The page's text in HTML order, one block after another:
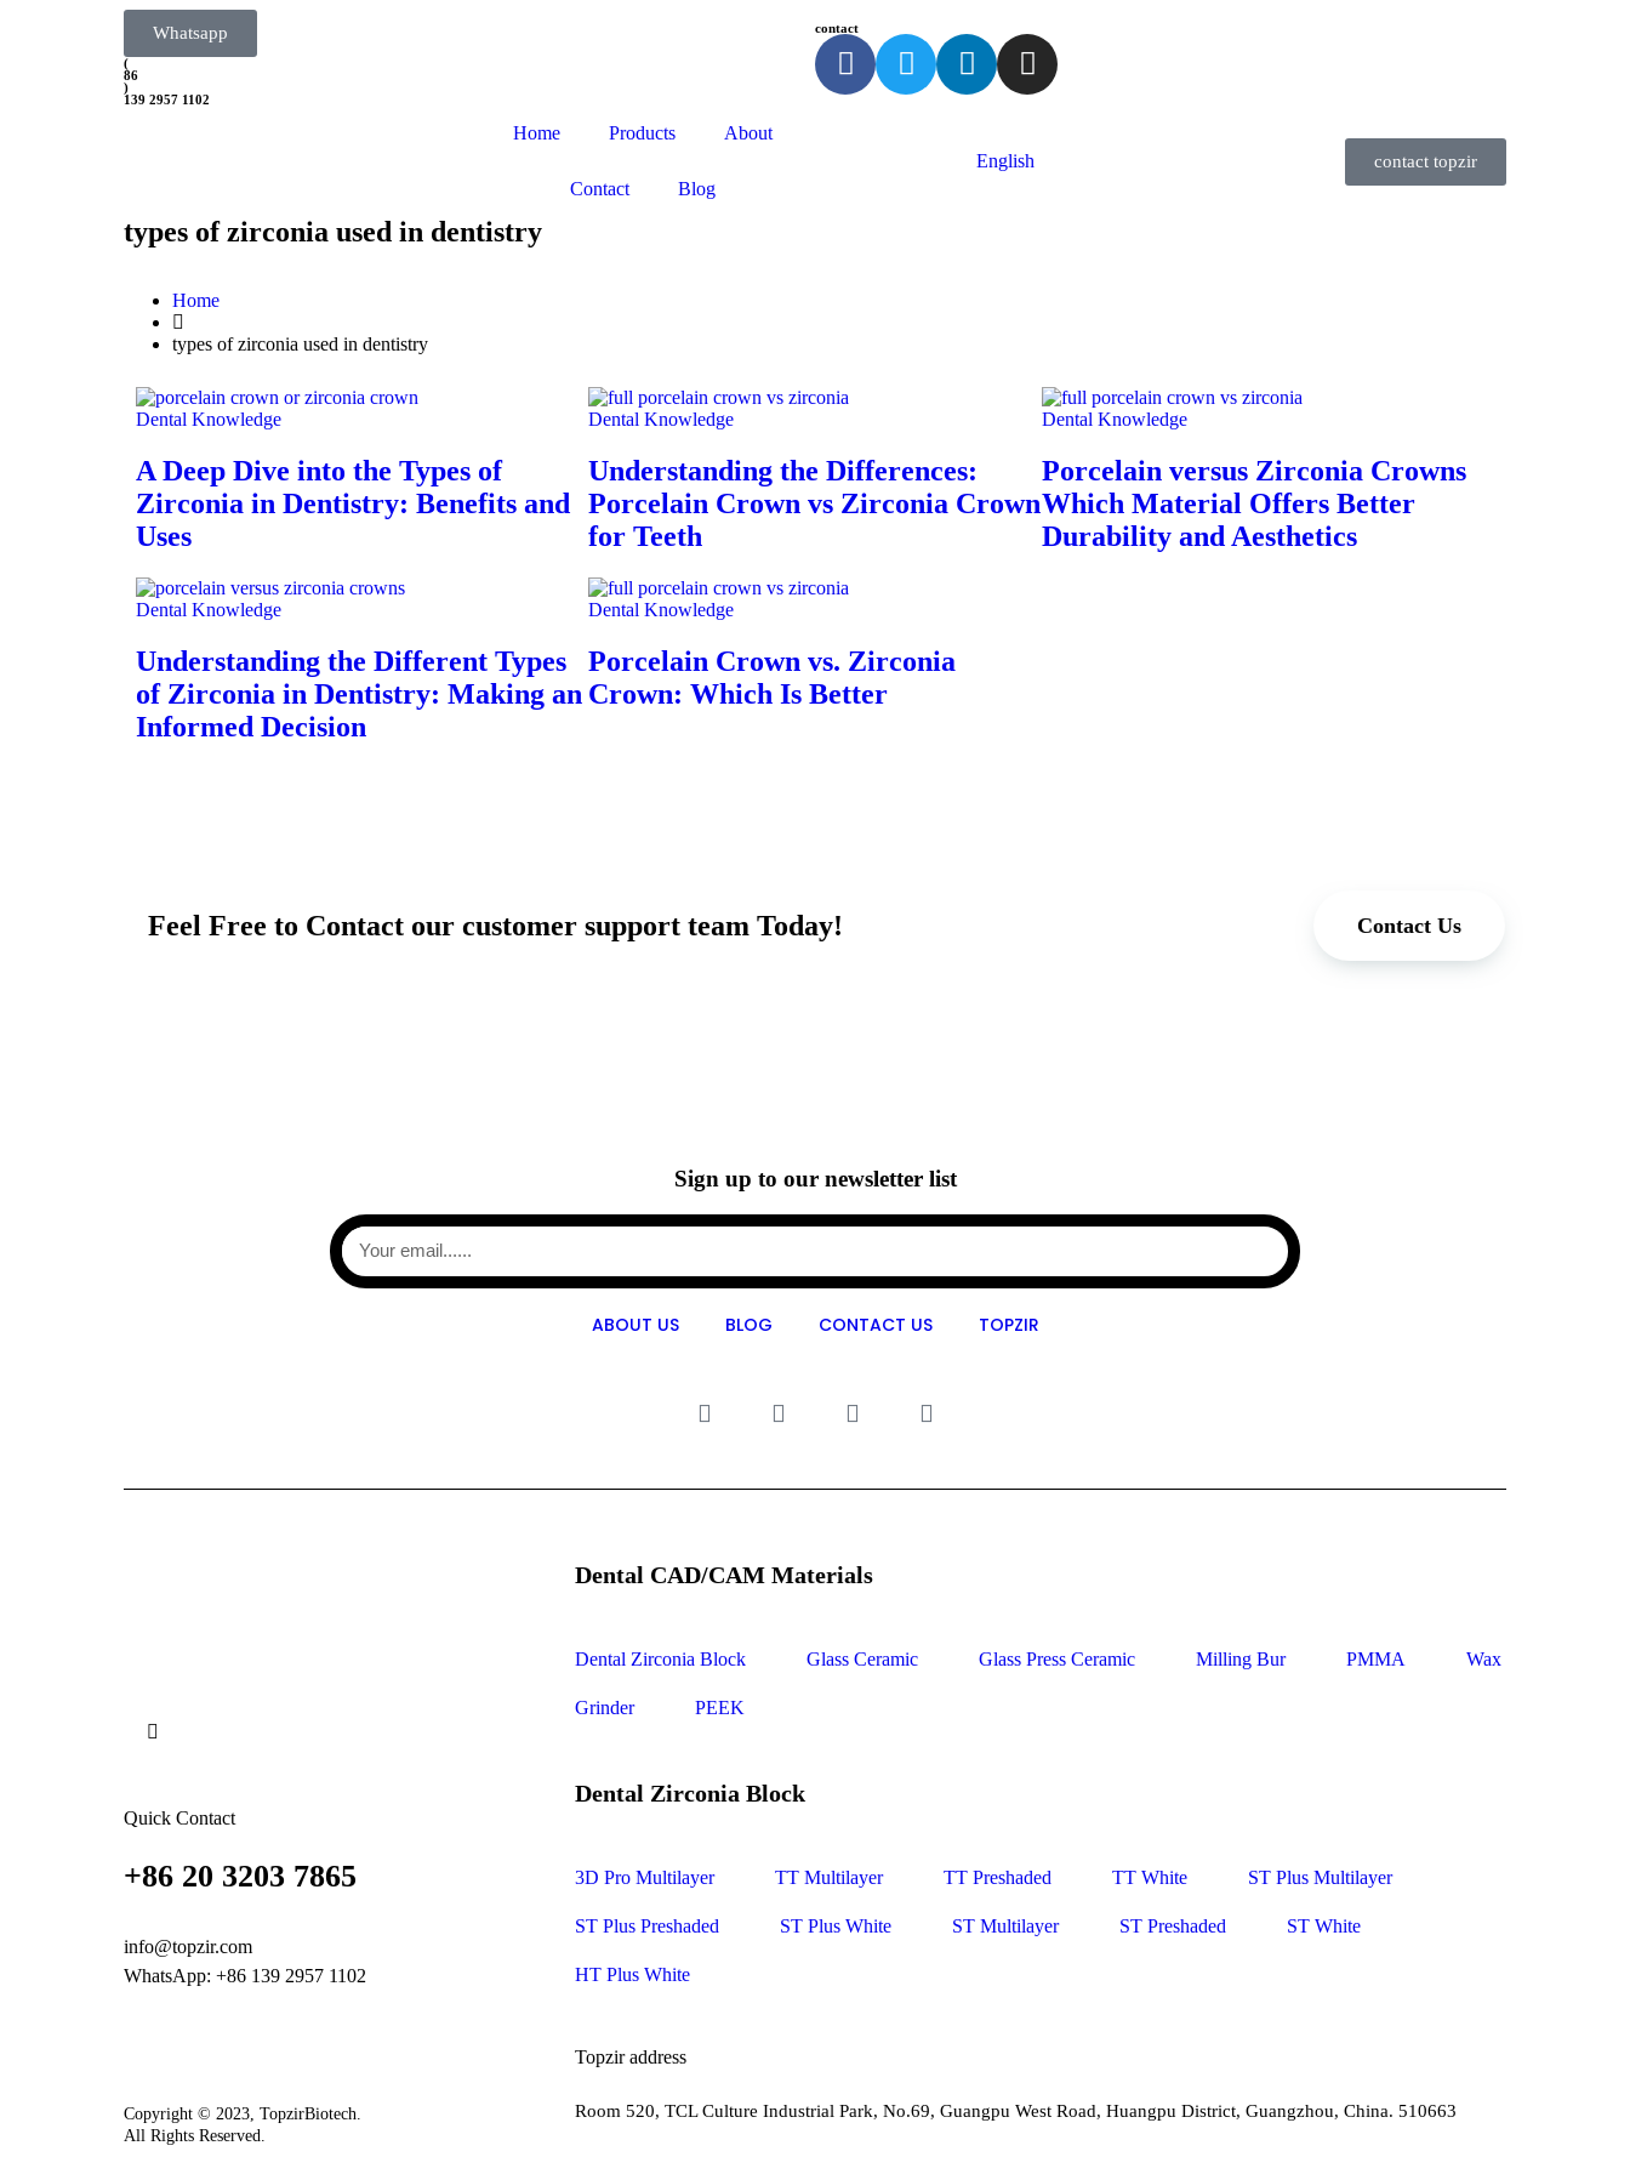
Whatsapp
(
86
)
139 2957 1102
contact
Home Products About
Contact Blog
English contact topzir
types of zirconia used in dentistry
Home
types of zirconia used in dentistry
Dental Knowledge
A Deep Dive into the Types of
Zirconia in Dentistry: Benefits and
Uses
Dental Knowledge
Understanding the Differences:
Porcelain Crown vs Zirconia Crown
for Teeth
Dental Knowledge
Porcelain versus Zirconia Crowns
Which Material Offers Better
Durability and Aesthetics
Dental Knowledge
Understanding the Different Types
of Zirconia in Dentistry: Making an
Informed Decision
Dental Knowledge
Porcelain Crown vs. Zirconia
Crown: Which Is Better
Feel Free to Contact our customer support team Today! Contact Us
Sign up to our newsletter list
ABOUT US BLOG CONTACT US TOPZIR
Quick Contact
+86 20 3203 7865
info@topzir.com
WhatsApp: +86 139 2957 1102
Dental CAD/CAM Materials
Dental Zirconia Block Glass Ceramic Glass Press Ceramic Milling Bur PMMA Wax
Grinder PEEK
Dental Zirconia Block
3D Pro Multilayer TT Multilayer TT Preshaded TT White ST Plus Multilayer
ST Plus Preshaded ST Plus White ST Multilayer ST Preshaded ST White
HT Plus White
Copyright © 2023, TopzirBiotech.
All Rights Reserved.
Topzir address
Room 520, TCL Culture Industrial Park, No.69, Guangpu West Road, Huangpu District, Guangzhou, China. 510663